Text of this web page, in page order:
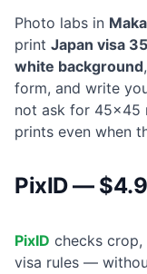
Photo labs in
print Japan visa
white background
form, and write
not ask for 45×45
prints even when
PixID —
PixID checks
visa rules —